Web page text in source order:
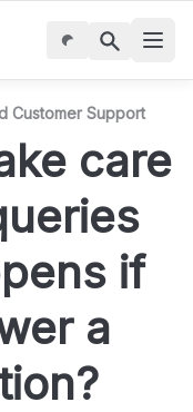
Customer Support
care
if
a